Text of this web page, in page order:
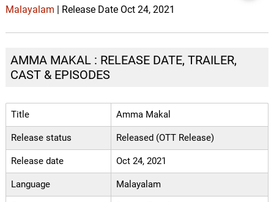
Malayalam | Release Date Oct 24, 2021
AMMA MAKAL : RELEASE DATE, TRAILER,
CAST & EPISODES
Title Amma Makal
Release status Released (OTT Release)
Release date Oct 24, 2021
Language Malayalam